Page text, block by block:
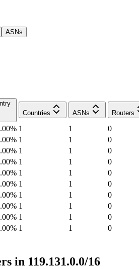
ASNs
Countries
ASNs Routers
% 1 1
0
% 1 1
0
% 1 1
0
% 1 1
0
% 1 1
0
% 1 1
0
% 1 1
0
% 1 1
0
% 1 1
0
% 1 1 0
in 119.131.0.0/16